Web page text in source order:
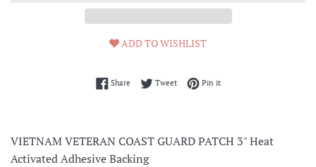
ADD TO WISHLIST
ShareShare on Facebook
TweetTweet on Twitter
Pin itPin on Pinterest
VIETNAM VETERAN COAST GUARD PATCH 3" Heat
Activated Adhesive Backing